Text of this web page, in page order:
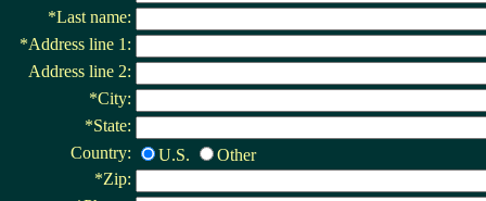
*Last name:
*Address line 1:
Address line 2:
*City:
*State:
Country:
U.S.
Other
*Zip: